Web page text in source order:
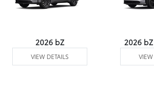
2026 bZ
VIEW DETAILS
2026
VIEW